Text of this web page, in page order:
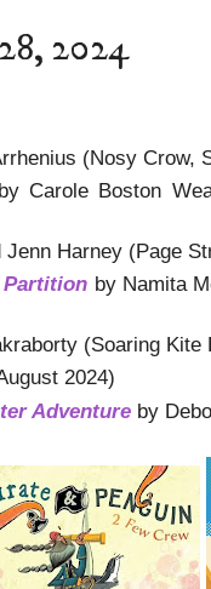
2024
(Nosy Crow,
Carole Boston
Harney (Page
Partition by Namita
(Soaring Kite
2024)
Adventure by